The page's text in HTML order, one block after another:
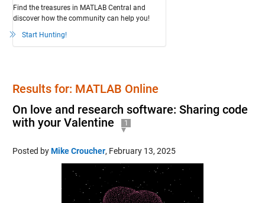
Find the treasures in MATLAB Central and
discover how the community can help you!
Start Hunting!
Results for: MATLAB Online
On love and research software: Sharing code
with your Valentine
1
Posted byMike Croucher, February 13, 2025